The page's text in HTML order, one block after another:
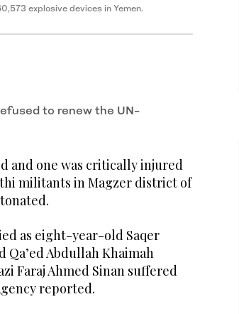
explosive devices in Yemen.
to renew the UN-
and one was critically injured
militants in Magzer district of
as eight-year-old Saqer
Qa’ed Abdullah Khaimah
Faraj Ahmed Sinan suffered
reported.